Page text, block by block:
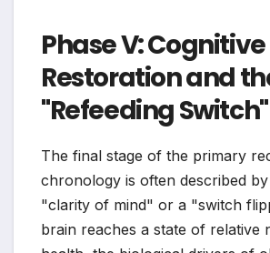
Phase V: Cognitive
Restoration and
"Refeeding Switch"
The final stage of the primary
chronology is often described
"clarity of mind" or a "switch
brain reaches a state of relative